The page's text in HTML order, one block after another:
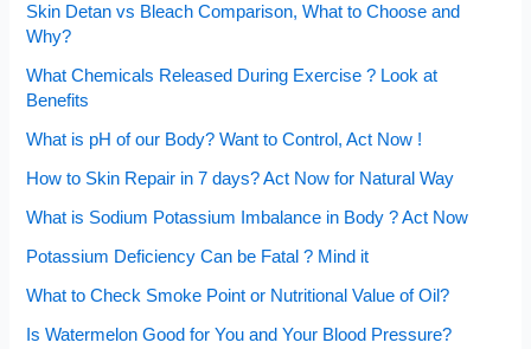
Skin Detan vs Bleach Comparison, What to Choose and
Why?
What Chemicals Released During Exercise ? Look at
Benefits
What is pH of our Body? Want to Control, Act Now !
How to Skin Repair in 7 days? Act Now for Natural Way
What is Sodium Potassium Imbalance in Body ? Act Now
Potassium Deficiency Can be Fatal ? Mind it
What to Check Smoke Point or Nutritional Value of Oil?
Is Watermelon Good for You and Your Blood Pressure?